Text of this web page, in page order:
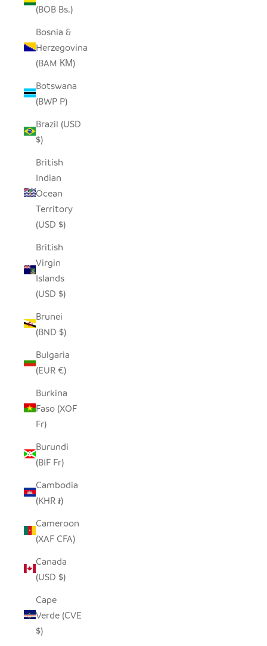
(BOB Bs.)
Bosnia &
Herzegovina
(BAM КМ)
Botswana
(BWP P)
Brazil (USD
$)
British
Indian
Ocean
Territory
(USD $)
British
Virgin
Islands
(USD $)
Brunei
(BND $)
Bulgaria
(EUR €)
Burkina
Faso (XOF
Fr)
Burundi
(BIF Fr)
Cambodia
(KHR ៛)
Cameroon
(XAF CFA)
Canada
(USD $)
Cape
Verde (CVE
$)